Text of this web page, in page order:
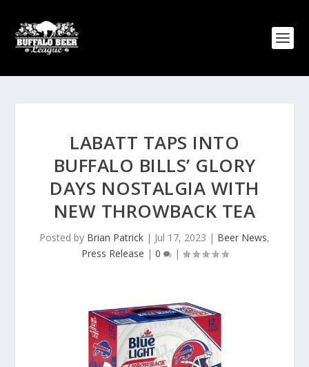
LABATT TAPS INTO
BUFFALO BILLS’ GLORY
DAYS NOSTALGIA WITH
NEW THROWBACK TEA
Posted by Brian Patrick | Jul 17, 2023 | Beer News,
Press Release | 0 |